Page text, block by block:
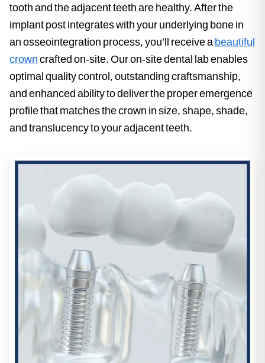
tooth and the adjacent teeth are healthy. After the
implant post integrates with your underlying bone in
an osseointegration process, you’ll receive abeautiful
crowncrafted on-site. Our on-site dental lab enables
optimal quality control, outstanding craftsmanship,
and enhanced ability to deliver the proper emergence
profile that matches the crown in size, shape, shade,
and translucency to your adjacent teeth.